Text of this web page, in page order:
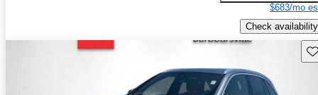
$683/mo
Check availability